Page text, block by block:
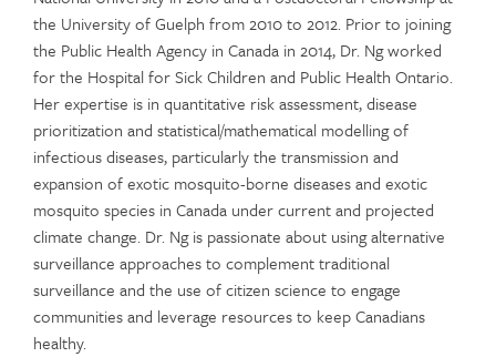
the University of Guelph from 2010 to 2012. Prior to joining
the Public Health Agency in Canada in 2014, Dr. Ng worked
for the Hospital for Sick Children and Public Health Ontario.
Her expertise is in quantitative risk assessment, disease
prioritization and statistical/mathematical modelling of
infectious diseases, particularly the transmission and
expansion of exotic mosquito-borne diseases and exotic
mosquito species in Canada under current and projected
climate change. Dr. Ng is passionate about using alternative
surveillance approaches to complement traditional
surveillance and the use of citizen science to engage
communities and leverage resources to keep Canadians
healthy.